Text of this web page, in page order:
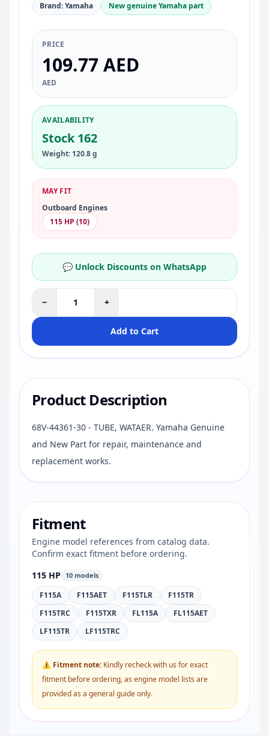
Brand: Yamaha New genuine Yamaha part
PRICE
109.77 AED
AED
AVAILABILITY
Stock 162
Weight: 120.8 g
MAY FIT
Outboard Engines
115 HP (10)
💬 Unlock Discounts on WhatsApp
− +
Add to Cart
Product Description
68V-44361-30 - TUBE, WATAER. Yamaha Genuine
and New Part for repair, maintenance and
replacement works.
Fitment
Engine model references from catalog data.
Confirm exact fitment before ordering.
115 HP
10 models
F115A F115AET F115TLR
F115TR
F115TRC
F115TXR FL115A
FL115AET
LF115TR
LF115TRC
⚠ Fitment note: Kindly recheck with us for exact
fitment before ordering, as engine model lists are
provided as a general guide only.